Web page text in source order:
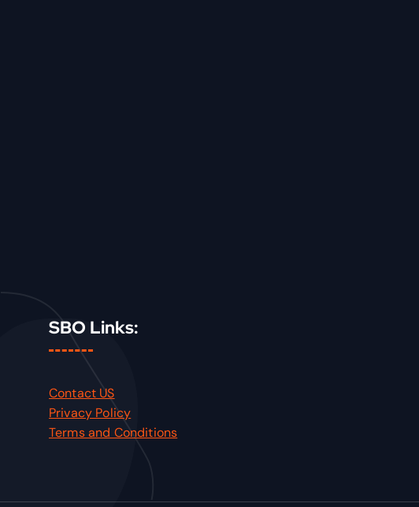
SBO Links:
Contact US
Privacy Policy
Terms and Conditions